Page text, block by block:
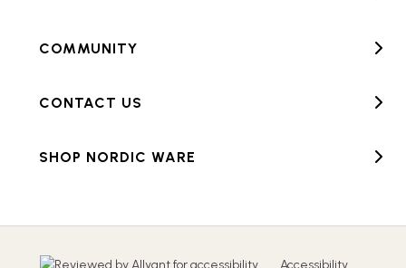
COMMUNITY
CONTACT US
SHOP NORDIC WARE
Accessibility